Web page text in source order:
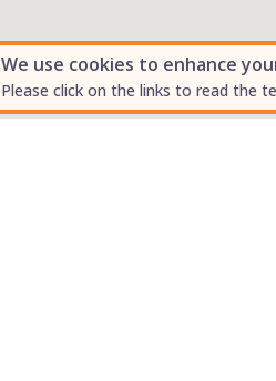
We use cookies to enhance
Please click on the links to read the